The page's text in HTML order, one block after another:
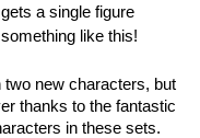
a single figure
like this!
two new characters, but
thanks to the fantastic
in these sets.